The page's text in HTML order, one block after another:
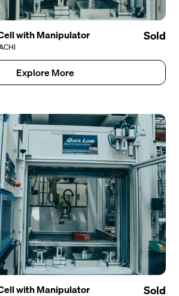
with Manipulator Sold
Explore More
with Manipulator Sold